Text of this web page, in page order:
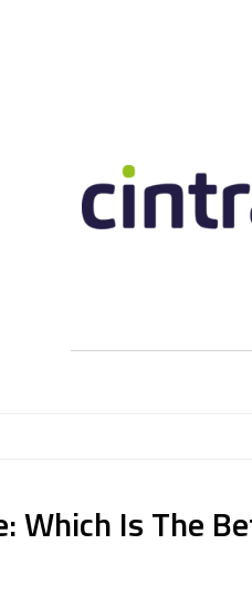
Which Is The